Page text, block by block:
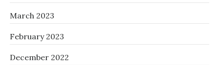
March 2023
February 2023
December 2022